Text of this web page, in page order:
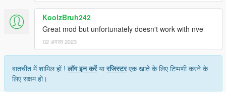
KoolzBruh242
Great mod but unfortunately doesn't work with nve
02 अगस्त 2023
बातचीत में शामिल हों !लॉग इन करेंयारजिस्टरएक खाते के लिए टिप्पणी करने के
लिए सक्षम हो।